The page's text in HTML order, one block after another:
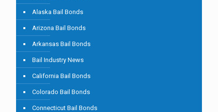
Alaska Bail Bonds
Arizona Bail Bonds
Arkansas Bail Bonds
Bail Industry News
California Bail Bonds
Colorado Bail Bonds
Connecticut Bail Bonds